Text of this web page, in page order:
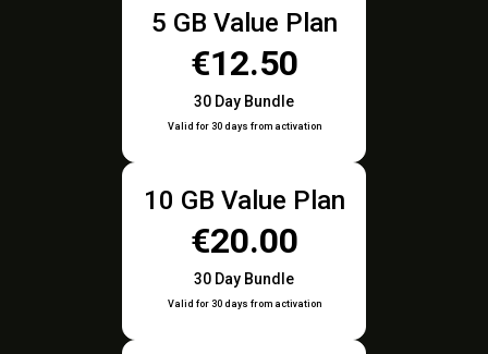
5 GB Value Plan
€12.50
30 Day Bundle
Valid for 30 days from activation
10 GB Value Plan
€20.00
30 Day Bundle
Valid for 30 days from activation